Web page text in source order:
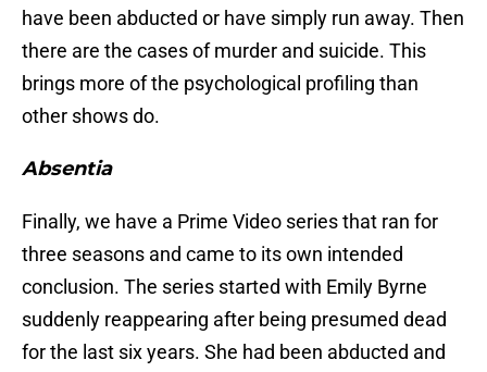
have been abducted or have simply run away. Then
there are the cases of murder and suicide. This
brings more of the psychological profiling than
other shows do.
Absentia
Finally, we have a Prime Video series that ran for
three seasons and came to its own intended
conclusion. The series started with Emily Byrne
suddenly reappearing after being presumed dead
for the last six years. She had been abducted and